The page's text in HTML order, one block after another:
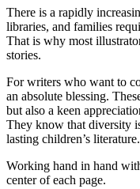
There is a rapidly
libraries, and families
That is why most
stories.
For writers who want to
an absolute blessing.
but also a keen
They know that diversity
lasting children’s literature.
Working hand in hand
center of each page.